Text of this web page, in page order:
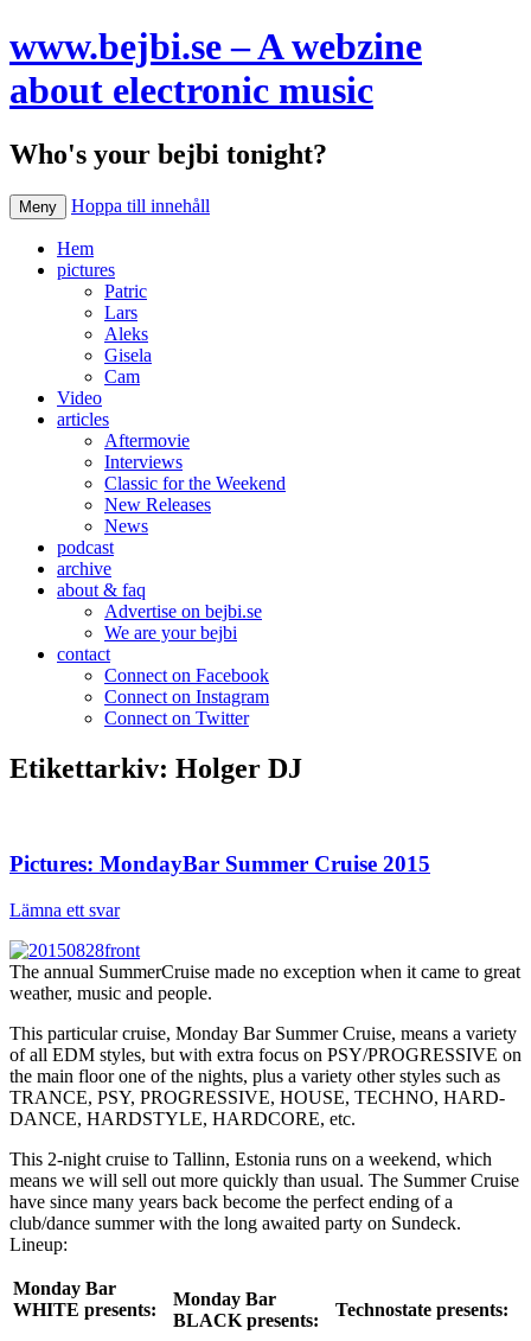
www.bejbi.se – A webzine
about electronic music
Who's your bejbi tonight?
Meny Hoppa till innehåll
Hem
pictures
Patric
Lars
Aleks
Gisela
Cam
Video
articles
Aftermovie
Interviews
Classic for the Weekend
New Releases
News
podcast
archive
about & faq
Advertise on bejbi.se
We are your bejbi
contact
Connect on Facebook
Connect on Instagram
Connect on Twitter
Etikettarkiv: Holger DJ
Pictures: MondayBar Summer Cruise 2015
Lämna ett svar
The annual SummerCruise made no exception when it came to great
weather, music and people.
This particular cruise, Monday Bar Summer Cruise, means a variety
of all EDM styles, but with extra focus on PSY/PROGRESSIVE on
the main floor one of the nights, plus a variety other styles such as
TRANCE, PSY, PROGRESSIVE, HOUSE, TECHNO, HARD-
DANCE, HARDSTYLE, HARDCORE, etc.
This 2-night cruise to Tallinn, Estonia runs on a weekend, which
means we will sell out more quickly than usual. The Summer Cruise
have since many years back become the perfect ending of a
club/dance summer with the long awaited party on Sundeck.
Lineup:
Monday Bar
WHITE presents:
Monday Bar
BLACK presents:
Technostate presents: